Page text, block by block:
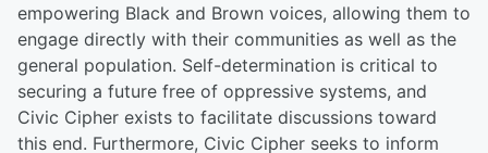
empowering Black and Brown voices, allowing them to
engage directly with their communities as well as the
general population. Self-determination is critical to
securing a future free of oppressive systems, and
Civic Cipher exists to facilitate discussions toward
this end. Furthermore, Civic Cipher seeks to inform